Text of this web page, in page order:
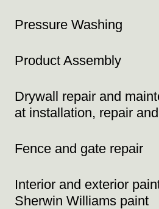
Pressure Washing
Product Assembly
Drywall repair and
at installation, repair
Fence and gate repair
Interior and exterior
Sherwin Williams paint